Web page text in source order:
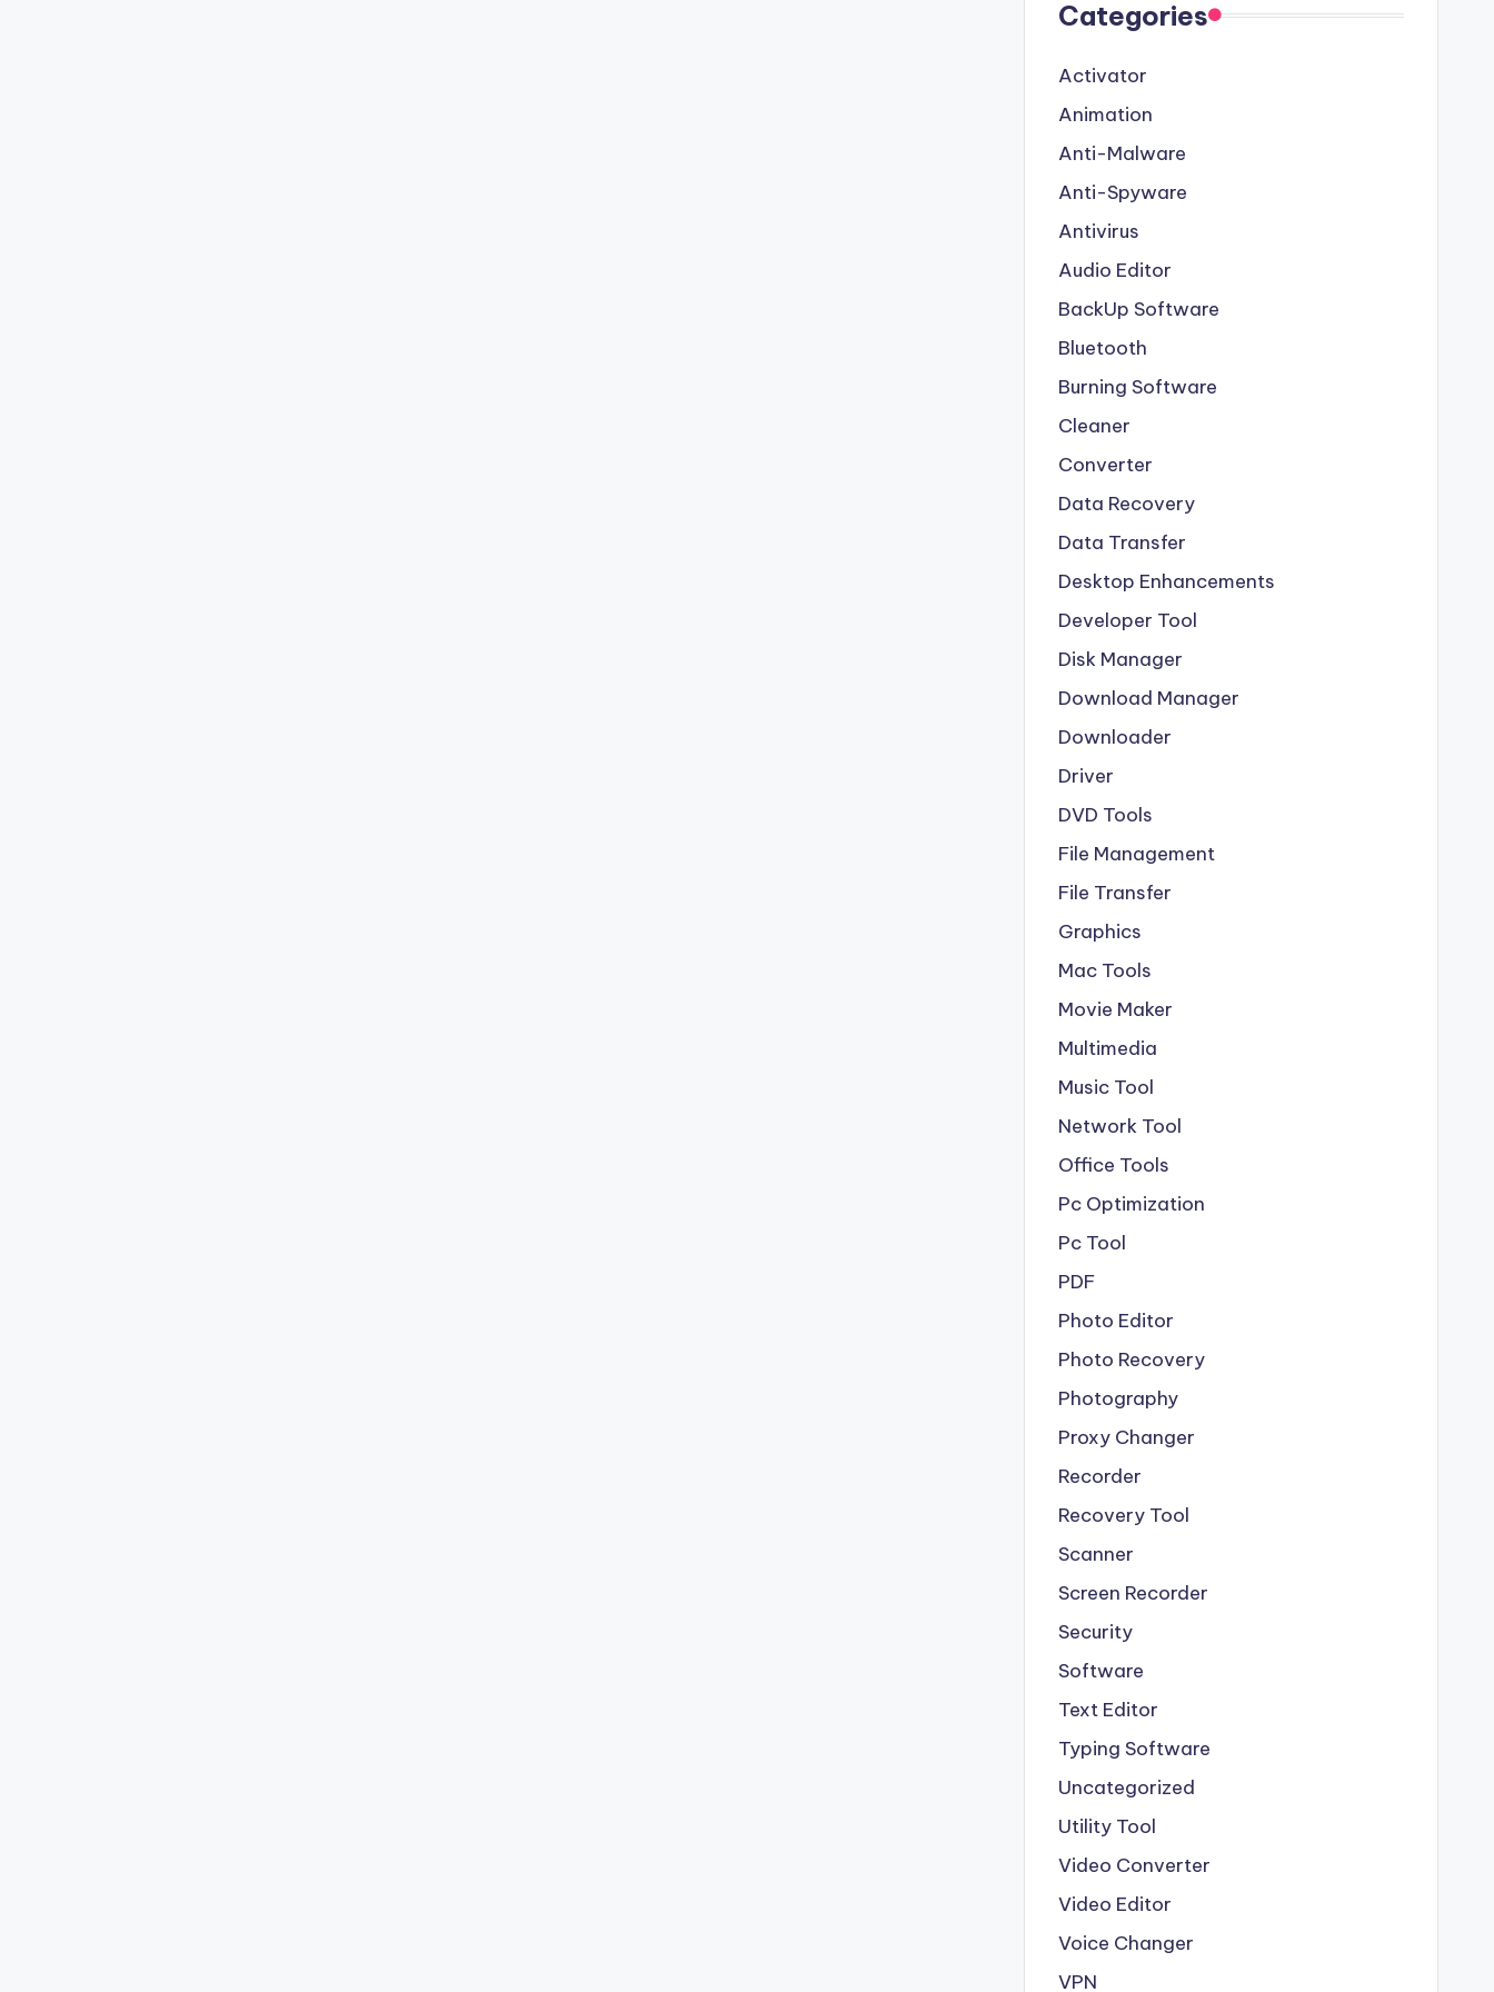
Categories
Activator
Animation
Anti-Malware
Anti-Spyware
Antivirus
Audio Editor
BackUp Software
Bluetooth
Burning Software
Cleaner
Converter
Data Recovery
Data Transfer
Desktop Enhancements
Developer Tool
Disk Manager
Download Manager
Downloader
Driver
DVD Tools
File Management
File Transfer
Graphics
Mac Tools
Movie Maker
Multimedia
Music Tool
Network Tool
Office Tools
Pc Optimization
Pc Tool
PDF
Photo Editor
Photo Recovery
Photography
Proxy Changer
Recorder
Recovery Tool
Scanner
Screen Recorder
Security
Software
Text Editor
Typing Software
Uncategorized
Utility Tool
Video Converter
Video Editor
Voice Changer
VPN